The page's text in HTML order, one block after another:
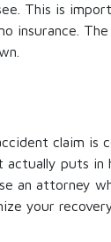
This is
insurance.
claim
puts
an attorney
your